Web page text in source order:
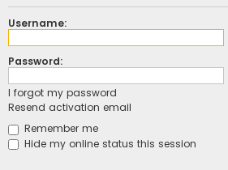
Username:
Password:
I forgot my password
Resend activation email
Remember me
Hide my online status this session